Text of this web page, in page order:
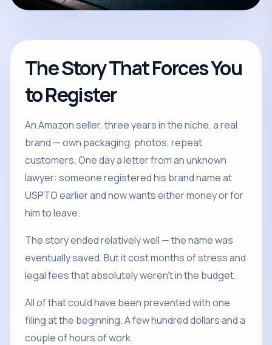
The Story That Forces You
to Register
An Amazon seller, three years in the niche, a real
brand — own packaging, photos, repeat
customers. One day a letter from an unknown
lawyer: someone registered his brand name at
USPTO earlier and now wants either money or for
him to leave.
The story ended relatively well — the name was
eventually saved. But it cost months of stress and
legal fees that absolutely weren't in the budget.
All of that could have been prevented with one
filing at the beginning. A few hundred dollars and a
couple of hours of work.